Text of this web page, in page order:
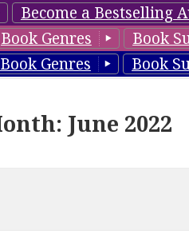
Become a Bestselling
Book Genres Book
Book Genres Book
June 2022